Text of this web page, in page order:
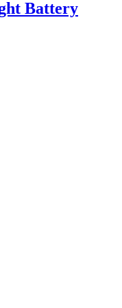
Battery